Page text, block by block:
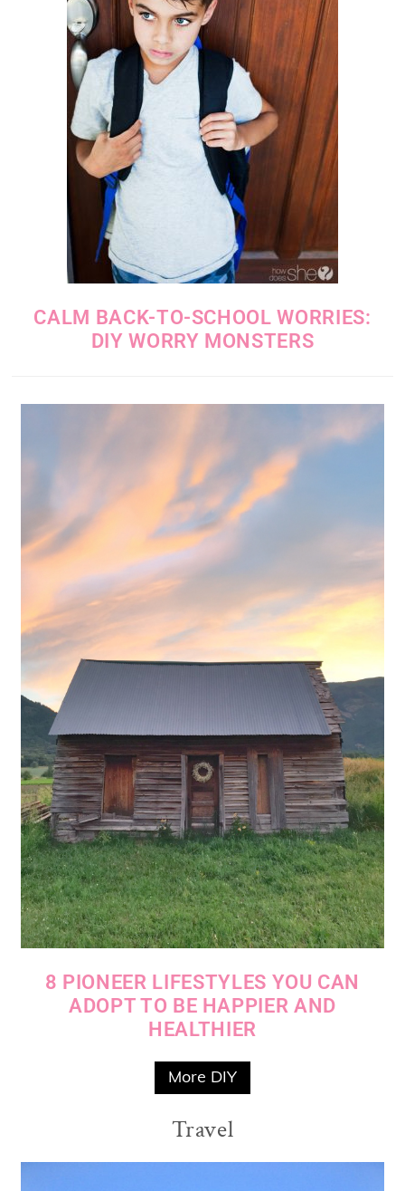
CALM BACK-TO-SCHOOL WORRIES:
DIY WORRY MONSTERS
8 PIONEER LIFESTYLES YOU CAN
ADOPT TO BE HAPPIER AND
HEALTHIER
More DIY
Travel